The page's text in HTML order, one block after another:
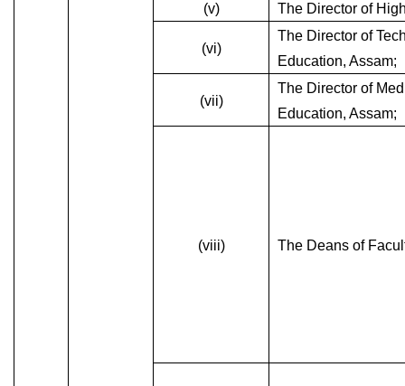
(v)
The Director of
(vi)
The Director of
Education, Assam;
(vii)
The Director of
Education, Assam;
(viii) The Deans of